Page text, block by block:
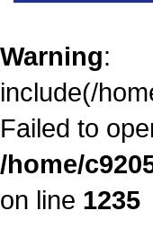
Warning:
include(/
Failed to
/home/
on line 1235